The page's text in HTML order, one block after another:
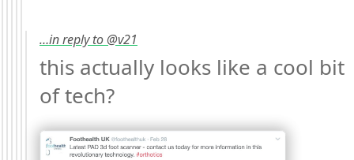
…in reply to @v21
this actually looks like a cool bit
of tech?